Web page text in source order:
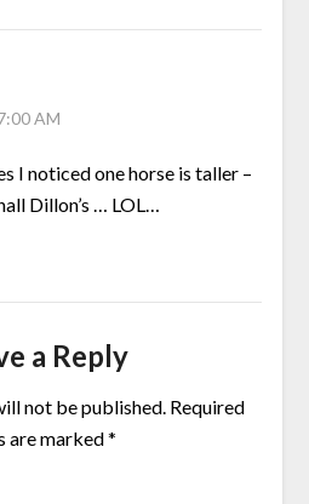
AM
I noticed one horse is taller –
Dillon’s … LOL…
a Reply
not be published. Required
are marked*